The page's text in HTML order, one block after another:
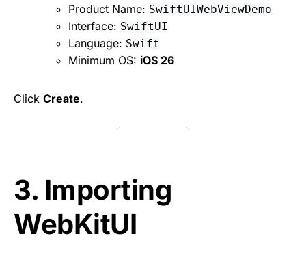
Product Name: SwiftUIWebViewDemo
Interface: SwiftUI
Language: Swift
Minimum OS: iOS 26
Click Create.
3. Importing
WebKitUI